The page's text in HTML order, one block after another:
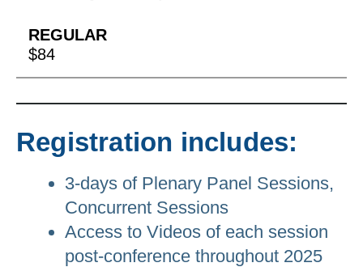
$84
Registration includes:
3-days of Plenary Panel Sessions,
Concurrent Sessions
Access to Videos of each session
post-conference throughout 2025